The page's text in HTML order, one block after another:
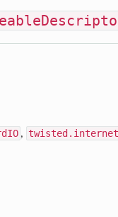
,